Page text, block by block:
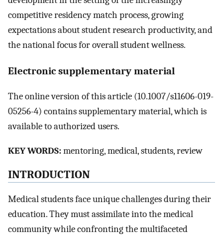
competitive residency match process, growing
expectations about student research productivity, and
the national focus for overall student wellness.
Electronic supplementary material
The online version of this article (10.1007/s11606-019-
05256-4) contains supplementary material, which is
available to authorized users.
KEY WORDS:mentoring, medical, students, review
INTRODUCTION
Medical students face unique challenges during their
education. They must assimilate into the medical
community while confronting the multifaceted